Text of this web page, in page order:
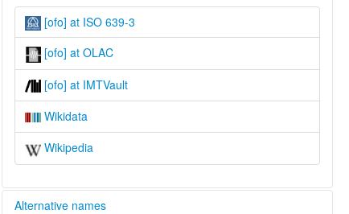
[ofo] at ISO 639-3
[ofo] at OLAC
[ofo] at IMTVault
Wikidata
Wikipedia
Alternative names